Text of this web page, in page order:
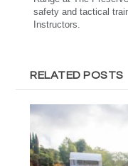
safety and tactical
Instructors.
RELATED POSTS